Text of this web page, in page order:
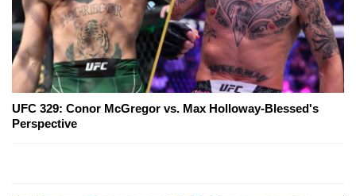
UFC 329: Conor McGregor vs. Max Holloway-Blessed's
Perspective